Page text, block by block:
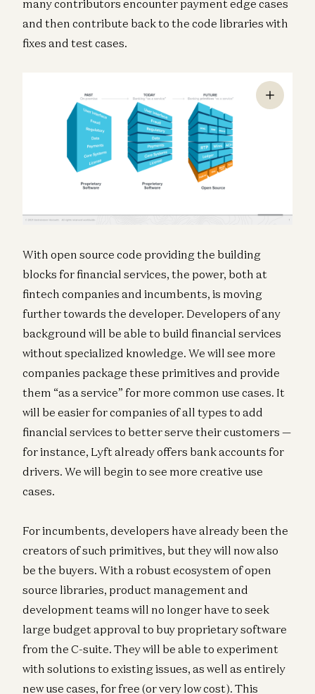
many contributors encounter payment edge cases
and then contribute back to the code libraries with
fixes and test cases.
With open source code providing the building
blocks for financial services, the power, both at
fintech companies and incumbents, is moving
further towards the developer. Developers of any
background will be able to build financial services
without specialized knowledge. We will see more
companies package these primitives and provide
them “as a service” for more common use cases. It
will be easier for companies of all types to add
financial services to better serve their customers —
for instance, Lyft already offers bank accounts for
drivers. We will begin to see more creative use
cases.
For incumbents, developers have already been the
creators of such primitives, but they will now also
be the buyers. With a robust ecosystem of open
source libraries, product management and
development teams will no longer have to seek
large budget approval to buy proprietary software
from the C-suite. They will be able to experiment
with solutions to existing issues, as well as entirely
new use cases, for free (or very low cost). This